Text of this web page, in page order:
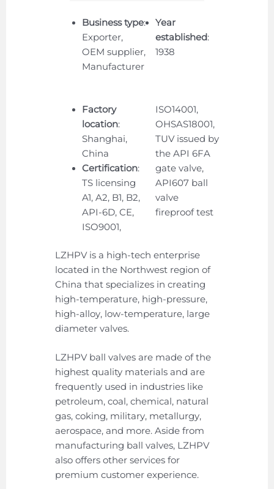
Business type:
Exporter,
OEM supplier,
Manufacturer
Year
established:
1938
Factory
location:
Shanghai,
China
Certification:
TS licensing
A1, A2, B1, B2,
API-6D, CE,
ISO9001,
ISO14001,
OHSAS18001,
TUV issued by
the API 6FA
gate valve,
API607 ball
valve
fireproof test
LZHPV is a high-tech enterprise
located in the Northwest region of
China that specializes in creating
high-temperature, high-pressure,
high-alloy, low-temperature, large
diameter valves.
LZHPV ball valves are made of the
highest quality materials and are
frequently used in industries like
petroleum, coal, chemical, natural
gas, coking, military, metallurgy,
aerospace, and more. Aside from
manufacturing ball valves, LZHPV
also offers other services for
premium customer experience.